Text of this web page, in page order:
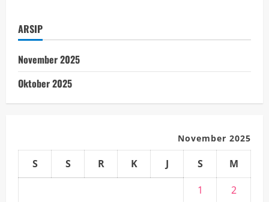
ARSIP
November 2025
Oktober 2025
November 2025
S S R K J S
M
1
2